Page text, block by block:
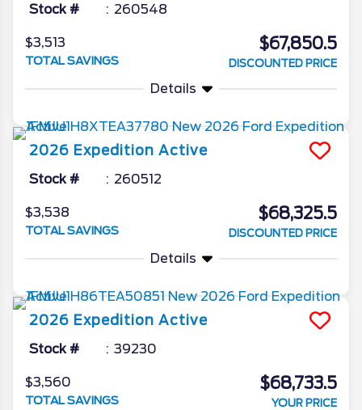
Stock # 260548
$3,513
TOTAL SAVINGS
$67,850.5
DISCOUNTED PRICE
Details
2026 Expedition Active
Stock # 260512
$3,538
TOTAL SAVINGS
$68,325.5
DISCOUNTED PRICE
Details
2026 Expedition Active
Stock # 39230
$3,560
TOTAL SAVINGS
$68,733.5
YOUR PRICE